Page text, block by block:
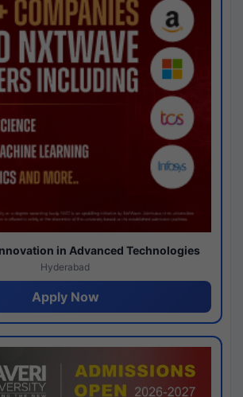
in Advanced Technologies
Hyderabad
Apply Now